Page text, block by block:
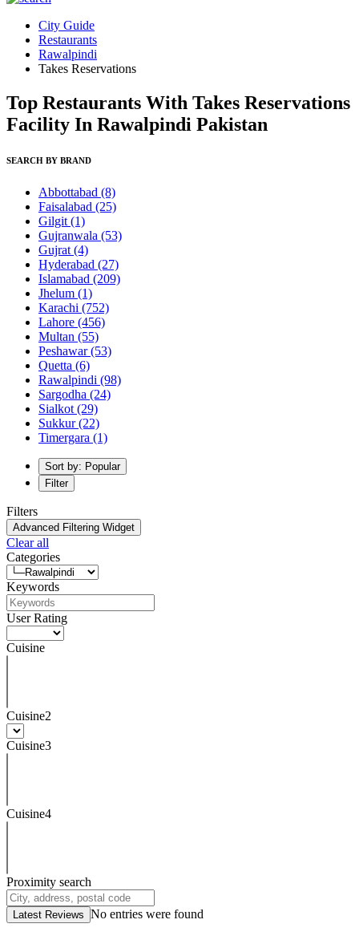
City Guide
Restaurants
Rawalpindi
Takes Reservations
Top Restaurants With Takes Reservations
Facility In Rawalpindi Pakistan
SEARCH BY BRAND
Abbottabad (8)
Faisalabad (25)
Gilgit (1)
Gujranwala (53)
Gujrat (4)
Hyderabad (27)
Islamabad (209)
Jhelum (1)
Karachi (752)
Lahore (456)
Multan (55)
Peshawar(53)
Quetta (6)
Rawalpindi (98)
Sargodha (24)
Sialkot (29)
Sukkur(22)
Timergara (1)
Sort by: Popular
Filter
Filters
Advanced Filtering Widget
Clear all
Categories
Keywords
User Rating
Cuisine
Cuisine2
Cuisine3
Cuisine4
Proximity search
Latest Reviews No entries were found